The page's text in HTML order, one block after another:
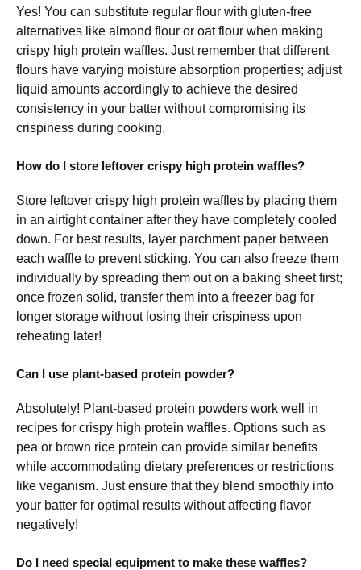
Yes! You can substitute regular flour with gluten-free
alternatives like almond flour or oat flour when making
crispy high protein waffles. Just remember that different
flours have varying moisture absorption properties; adjust
liquid amounts accordingly to achieve the desired
consistency in your batter without compromising its
crispiness during cooking.
How do I store leftover crispy high protein waffles?
Store leftover crispy high protein waffles by placing them
in an airtight container after they have completely cooled
down. For best results, layer parchment paper between
each waffle to prevent sticking. You can also freeze them
individually by spreading them out on a baking sheet first;
once frozen solid, transfer them into a freezer bag for
longer storage without losing their crispiness upon
reheating later!
Can I use plant-based protein powder?
Absolutely! Plant-based protein powders work well in
recipes for crispy high protein waffles. Options such as
pea or brown rice protein can provide similar benefits
while accommodating dietary preferences or restrictions
like veganism. Just ensure that they blend smoothly into
your batter for optimal results without affecting flavor
negatively!
Do I need special equipment to make these waffles?